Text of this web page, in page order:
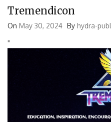
Tremendicon
On May 30, 2024 By hydra-
''